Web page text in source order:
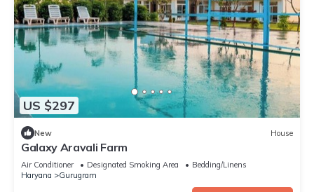
US $297
New House
Galaxy Aravali Farm
Air Conditioner Designated Smoking Area
Bedding/Linens
Haryana
Gurugram